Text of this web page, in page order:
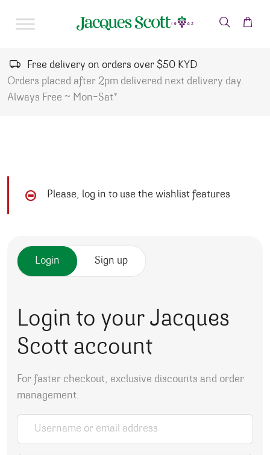
Free delivery on orders over $50 KYD
Orders placed after 2pm delivered next delivery day.
Always Free ~ Mon-Sat*
Please, log in to use the wishlist features
Login Sign up
Login to your Jacques
Scott account
For faster checkout, exclusive discounts and order
management.
Username or email address